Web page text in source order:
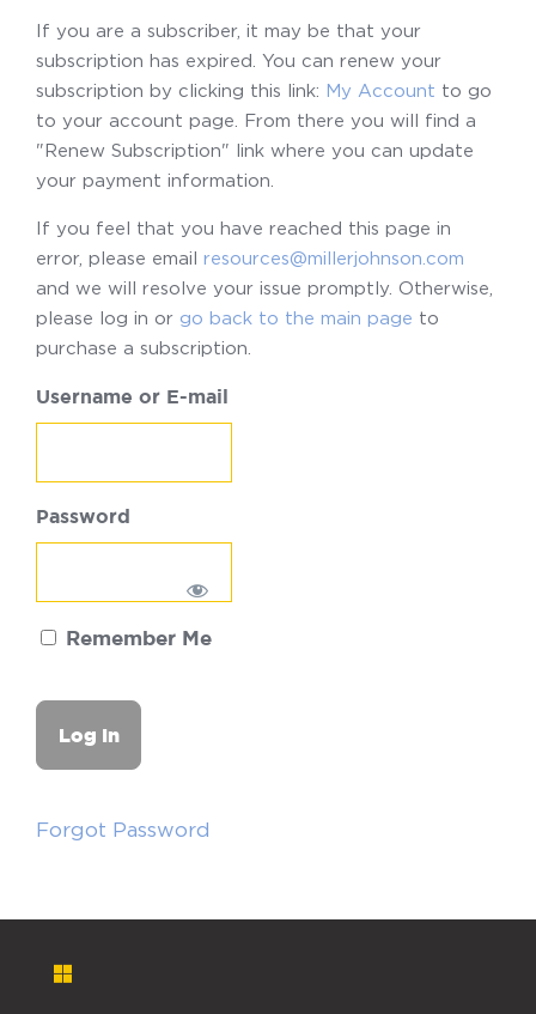
If you are a subscriber, it may be that your
subscription has expired. You can renew your
subscription by clicking this link: My Account to go
to your account page. From there you will find a
"Renew Subscription" link where you can update
your payment information.
If you feel that you have reached this page in
error, please email resources@millerjohnson.com
and we will resolve your issue promptly. Otherwise,
please log in or go back to the main page to
purchase a subscription.
Username or E-mail
Password
Remember Me
Forgot Password